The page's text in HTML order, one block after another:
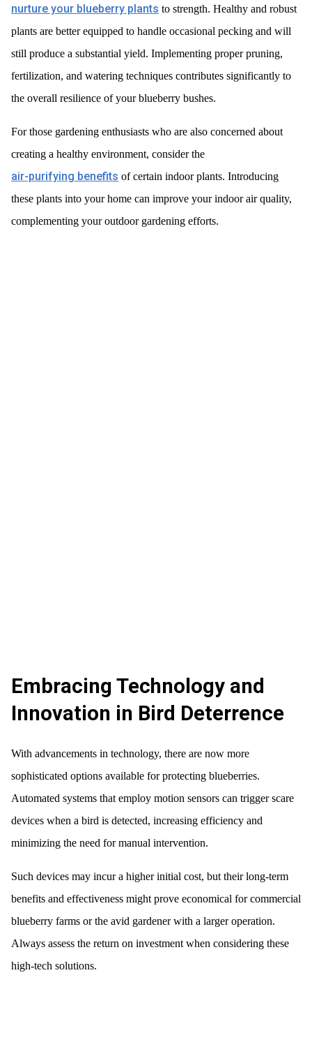
nurture your blueberry plants to strength. Healthy and robust
plants are better equipped to handle occasional pecking and will
still produce a substantial yield. Implementing proper pruning,
fertilization, and watering techniques contributes significantly to
the overall resilience of your blueberry bushes.
For those gardening enthusiasts who are also concerned about
creating a healthy environment, consider the
air-purifying benefits of certain indoor plants. Introducing
these plants into your home can improve your indoor air quality,
complementing your outdoor gardening efforts.
Embracing Technology and
Innovation in Bird Deterrence
With advancements in technology, there are now more
sophisticated options available for protecting blueberries.
Automated systems that employ motion sensors can trigger scare
devices when a bird is detected, increasing efficiency and
minimizing the need for manual intervention.
Such devices may incur a higher initial cost, but their long-term
benefits and effectiveness might prove economical for commercial
blueberry farms or the avid gardener with a larger operation.
Always assess the return on investment when considering these
high-tech solutions.